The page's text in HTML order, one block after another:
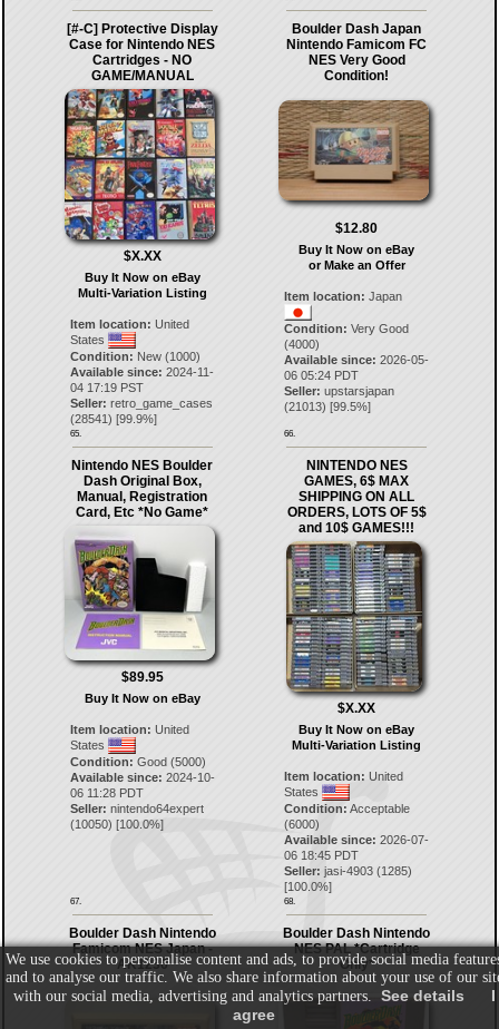
[#-C] Protective Display
Case for Nintendo NES
Cartridges - NO
GAME/MANUAL
$X.XX
Buy It Now on eBay
Multi-Variation Listing
Item location: United
States
Condition: New (1000)
Available since: 2024-11-
04 17:19 PST
Seller: retro_game_cases
(28541) [99.9%]
65.
Boulder Dash Japan
Nintendo Famicom FC
NES Very Good
Condition!
$12.80
Buy It Now on eBay
or Make an Offer
Item location: Japan
Condition: Very Good
(4000)
Available since: 2026-05-
06 05:24 PDT
Seller: upstarsjapan
(21013) [99.5%]
66.
Nintendo NES Boulder
Dash Original Box,
Manual, Registration
Card, Etc *No Game*
$89.95
Buy It Now on eBay
Item location: United
States
Condition: Good (5000)
Available since: 2024-10-
06 11:28 PDT
Seller: nintendo64expert
(10050) [100.0%]
67.
NINTENDO NES
GAMES, 6$ MAX
SHIPPING ON ALL
ORDERS, LOTS OF 5$
and 10$ GAMES!!!
$X.XX
Buy It Now on eBay
Multi-Variation Listing
Item location: United
States
Condition: Acceptable
(6000)
Available since: 2026-07-
06 18:45 PDT
Seller: jasi-4903 (1285)
[100.0%]
68.
Boulder Dash Nintendo
Famicom NES Japan -
AK1236
Boulder Dash Nintendo
NES PAL *Cartridge
Only*
We use cookies to personalise content and ads, to provide social media
and to analyse our traffic. We also share information about your use of our
with our social media, advertising and analytics partners. See details
I
agree